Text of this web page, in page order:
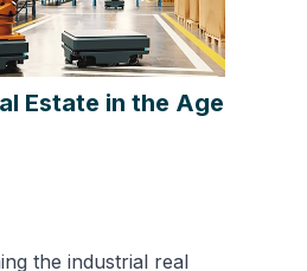
Estate in the Age
the industrial real